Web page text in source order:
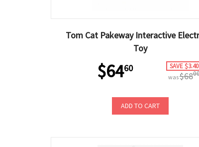
Tom Cat Pakeway Interactive
Toy
$6460 SAVE $3.40
was$68
ADD TO CART